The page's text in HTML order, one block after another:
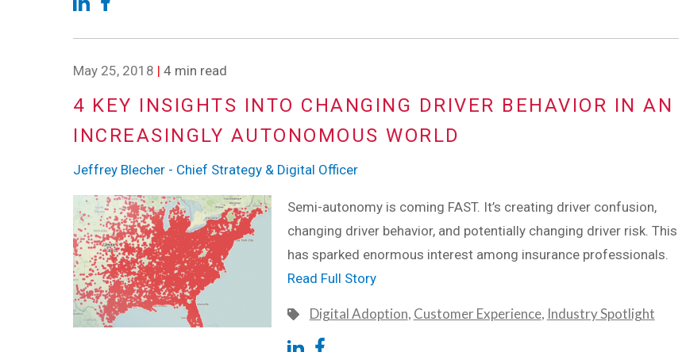
May 25, 2018 | 4 min read
4 KEY INSIGHTS INTO CHANGING DRIVER BEHAVIOR IN AN
INCREASINGLY AUTONOMOUS WORLD
Jeffrey Blecher - Chief Strategy & Digital Officer
Semi-autonomy is coming FAST. It’s creating driver confusion,
changing driver behavior, and potentially changing driver risk. This
has sparked enormous interest among insurance professionals.
Read Full Story
Digital Adoption, Customer Experience, Industry Spotlight